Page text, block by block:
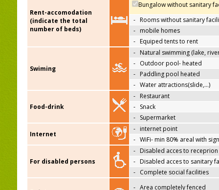
Rent-accomodation
(indicate the total
number of beds)
Bungalow without sanitary
- Rooms without sanitary
- mobile homes
- Equiped tents to rent
Swiming
- Natural swimming (lake,
- Outdoor pool- heated
- Paddling pool heated
- Water attractions(slide,…)
Food-drink
- Restaurant
- Snack
- Supermarket
Internet
- internet point
- WiFi- min 80% areal with
For disabled persons
- Disabled acces to receprion
- Disabled acces to sanitary
- Complete social facilities
- Area completely fenced